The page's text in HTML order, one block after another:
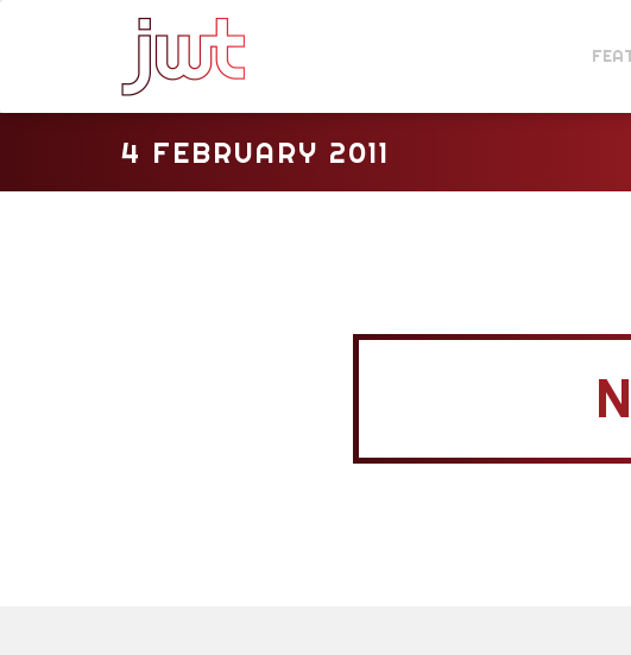
4 FEBRUARY 2011